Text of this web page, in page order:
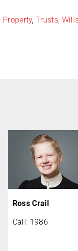
Property,Trusts,
Ross Crail
Call: 1986